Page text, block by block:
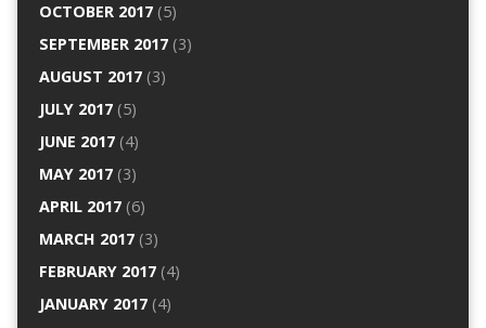
OCTOBER 2017(5)
SEPTEMBER 2017(3)
AUGUST 2017(3)
JULY 2017(5)
JUNE 2017(4)
MAY 2017(3)
APRIL 2017(6)
MARCH 2017(3)
FEBRUARY 2017(4)
JANUARY 2017(4)